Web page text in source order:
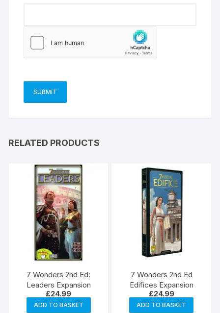
RELATED PRODUCTS
7 Wonders 2nd Ed:
Leaders Expansion
£24.99
ADD TO BASKET
7 Wonders 2nd Ed
Edifices Expansion
£24.99
ADD TO BASKET